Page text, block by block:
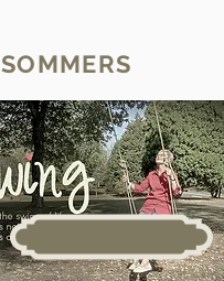
SOMMERS